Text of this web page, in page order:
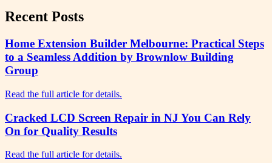
Recent Posts
Home Extension Builder Melbourne: Practical Steps
to a Seamless Addition by Brownlow Building
Group
Read the full article for details.
Cracked LCD Screen Repair in NJ You Can Rely
On for Quality Results
Read the full article for details.